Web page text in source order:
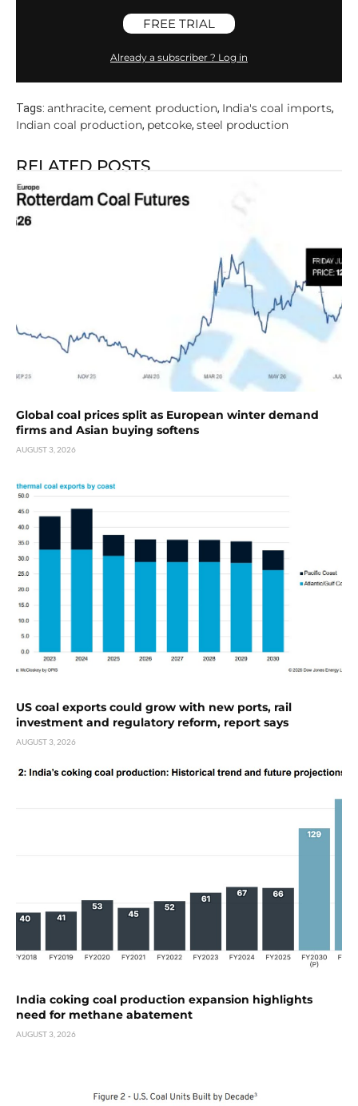
FREE TRIAL
Already a subscriber ? Log in
Tags: anthracite, cement production, India's coal imports,
Indian coal production, petcoke, steel production
RELATED POSTS
Global coal prices split as European winter demand
firms and Asian buying softens
AUGUST 3, 2026
US coal exports could grow with new ports, rail
investment and regulatory reform, report says
AUGUST 3, 2026
India coking coal production expansion highlights
need for methane abatement
AUGUST 3, 2026